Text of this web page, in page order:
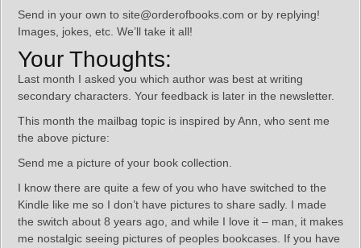
Send in your own to site@orderofbooks.com or by replying!
Images, jokes, etc. We’ll take it all!
Your Thoughts:
Last month I asked you which author was best at writing
secondary characters. Your feedback is later in the newsletter.
This month the mailbag topic is inspired by Ann, who sent me
the above picture:
Send me a picture of your book collection.
I know there are quite a few of you who have switched to the
Kindle like me so I don’t have pictures to share sadly. I made
the switch about 8 years ago, and while I love it – man, it makes
me nostalgic seeing pictures of peoples bookcases. If you have